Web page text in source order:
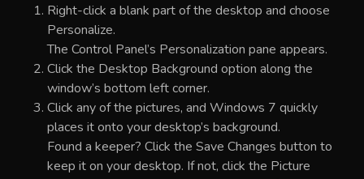
Right-click a blank part of the desktop and choose
Personalize.
The Control Panel’s Personalization pane appears.
Click the Desktop Background option along the
window’s bottom left corner.
Click any of the pictures, and Windows 7 quickly
places it onto your desktop’s background.
Found a keeper? Click the Save Changes button to
keep it on your desktop. If not, click the Picture